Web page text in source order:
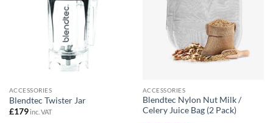
ACCESSORIES
Blendtec Twister Jar
£179inc. VAT
ACCESSORIES
Blendtec Nylon Nut Milk /
Celery Juice Bag (2 Pack)